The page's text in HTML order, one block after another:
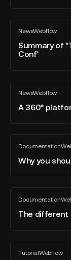
to
learn
Webflow?
NewsWebflow
All
blog
post
Summary of
Conf'
Summary
"The
Power
Webflow
Conf'
NewsWebflow
All
blog
post
A 360°
A
360°
platform
Documentation
All
blog
post
Why you
Why
you
should
Webflow
(now)?
Documentation
All
blog
post
The different
The
different
positions
for
elements
TutorialWebflow
All
Customize
Client-